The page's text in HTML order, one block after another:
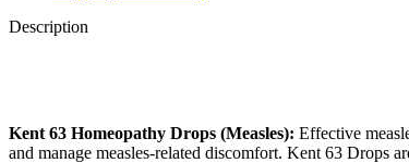
Description
Kent 63 Homeopathy Drops (Measles): Effective
and manage measles-related discomfort. Kent 63 Drops